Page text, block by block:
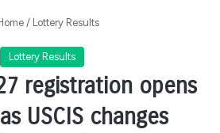
/ Lottery Results
Lottery Results
registration opens
USCIS changes